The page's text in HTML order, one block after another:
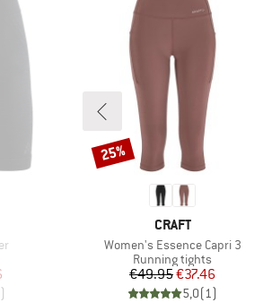
Price
)
BRAND
CRAFT
Item(s)
Women's Essence Capri 3
Product group
Running tights
Price
€49.95Reduced Price
€37.46
5,0(1)
Discount
25%